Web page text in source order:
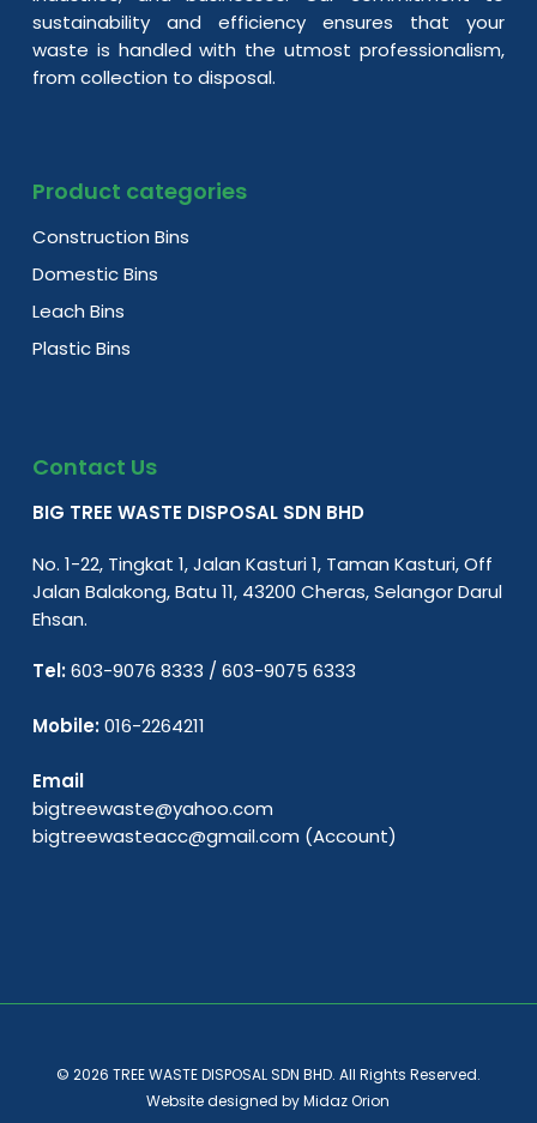
sustainability and efficiency ensures that your
waste is handled with the utmost professionalism,
from collection to disposal.
Product categories
Construction Bins
Domestic Bins
Leach Bins
Plastic Bins
Contact Us
BIG TREE WASTE DISPOSAL SDN BHD
No. 1-22, Tingkat 1, Jalan Kasturi 1, Taman Kasturi, Off
Jalan Balakong, Batu 11, 43200 Cheras, Selangor Darul
Ehsan.
Tel:603-9076 8333 / 603-9075 6333
Mobile:016-2264211
Email
bigtreewaste@yahoo.com
bigtreewasteacc@gmail.com (Account)
© 2026 TREE WASTE DISPOSAL SDN BHD. All Rights Reserved.
Website designed byMidaz Orion